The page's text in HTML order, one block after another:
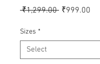
₹1,299.00 Regular
₹999.00
Sizes *